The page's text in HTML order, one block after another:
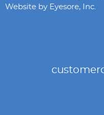
Website by Eyesore, Inc.